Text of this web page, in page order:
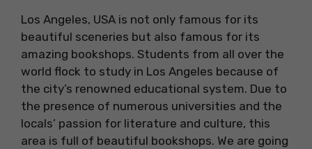
Los Angeles, USA is not only famous for its
beautiful sceneries but also famous for its
amazing bookshops. Students from all over the
world flock to study in Los Angeles because of
the city’s renowned educational system. Due to
the presence of numerous universities and the
locals’ passion for literature and culture, this
area is full of beautiful bookshops. We are going